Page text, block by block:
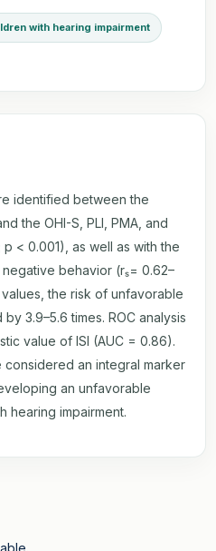
with hearing impairment
identified between the
the OHI-S, PLI, PMA, and
< 0.001), as well as with the
behavior (rₛ= 0.62–
the risk of unfavorable
3.9–5.6 times. ROC analysis
value of ISI (AUC = 0.86).
considered an integral marker
an unfavorable
hearing impairment.